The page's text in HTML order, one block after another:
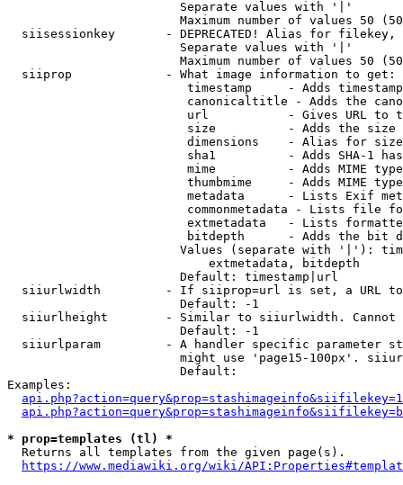
                        Separate values with '|'
Maximum number of values 50
siisessionkey       - DEPRECATED! Alias for filekey,
                        Separate values with '|'
Maximum number of values 50
  siiprop             - What image information to get:
timestamp     - Adds
canonicaltitle - Adds the
url           - Gives URL to
size          - Adds the
                         dimensions    - Alias for size
sha1          - Adds SHA-1
mime          - Adds MIME
thumbmime     - Adds MIME
metadata      - Lists Exif
commonmetadata - Lists file
extmetadata   - Lists
bitdepth      - Adds the bit
Values (separate with '|'):
                            extmetadata, bitdepth
                        Default: timestamp|url
siiurlwidth         - If siiprop=url is set, a URL
                        Default: -1
siiurlheight        - Similar to siiurlwidth. Cannot
                        Default: -1
siiurlparam         - A handler specific parameter
might use 'page15-100px'.
                        Default:
Examples:
* prop=templates (tl) *
  Returns all templates from the given page(s).
https://www.mediawiki.org/wiki/